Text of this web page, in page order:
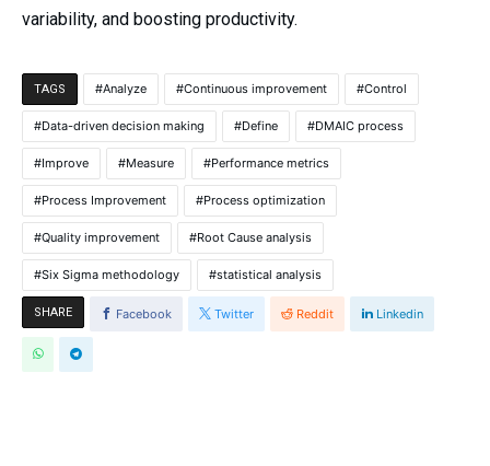
variability, and boosting productivity.
TAGS Analyze Continuous improvement Control
Data-driven decision making Define DMAIC process
Improve Measure Performance metrics
Process Improvement Process optimization
Quality improvement Root Cause analysis
Six Sigma methodology statistical analysis
SHARE Facebook Twitter Reddit Linkedin